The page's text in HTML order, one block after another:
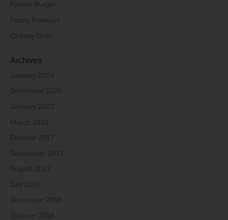
Falafel Burger
Fuzzy Potatoes
Cheesy Orzo
Archives
January 2026
December 2025
January 2022
March 2018
October 2017
September 2017
August 2017
July 2017
December 2016
October 2016